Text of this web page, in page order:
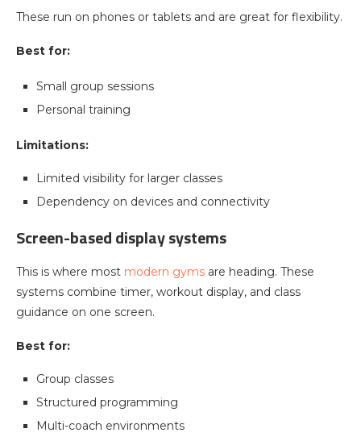
These run on phones or tablets and are great for flexibility.
Best for:
Small group sessions
Personal training
Limitations:
Limited visibility for larger classes
Dependency on devices and connectivity
Screen-based display systems
This is where most modern gyms are heading. These
systems combine timer, workout display, and class
guidance on one screen.
Best for:
Group classes
Structured programming
Multi-coach environments